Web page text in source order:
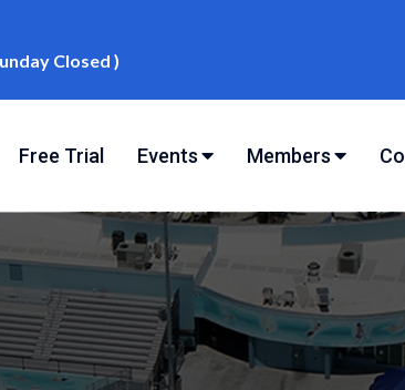
Closed )
Free Trial Events Members